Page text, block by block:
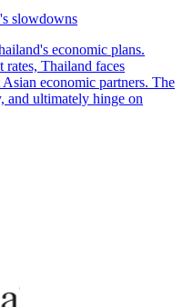
slowdowns
economic plans.
rates, Thailand faces
economic partners. The
and ultimately hinge on